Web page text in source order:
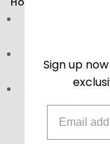
sunlight.
Precautions:
evaluated by
These products
cure any
Sign up